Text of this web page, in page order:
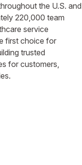
the U.S. and
220,000 team
service
first choice for
trusted
for customers,